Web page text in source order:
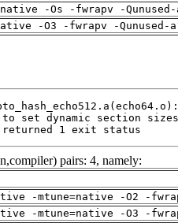
-Os -fwrapv -
-O3 -fwrapv -
1 exit status
pairs: 4, namely:
-mtune=native -O2 -
-mtune=native -O3 -